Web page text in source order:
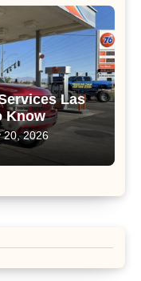
Las
Know
20, 2026